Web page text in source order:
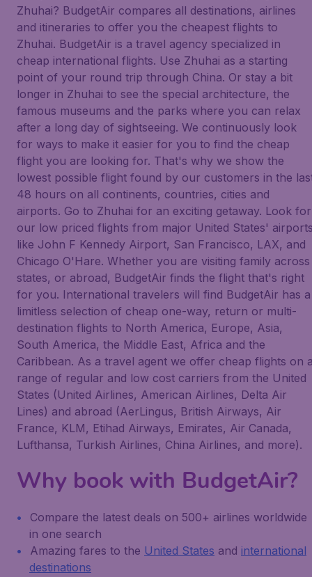
Zhuhai? BudgetAir compares all destinations, airlines
and itineraries to offer you the cheapest flights to
Zhuhai. BudgetAir is a travel agency specialized in
cheap international flights. Use Zhuhai as a starting
point of your round trip through China. Or stay a bit
longer in Zhuhai to see the special architecture, the
famous museums and the parks where you can relax
after a long day of sightseeing. We continuously look
for ways to make it easier for you to find the cheap
flight you are looking for. That's why we show the
lowest possible flight found by our customers in the
48 hours on all continents, countries, cities and
airports. Go to Zhuhai for an exciting getaway. Look for
our low priced flights from major United States'
like John F Kennedy Airport, San Francisco, LAX, and
Chicago O'Hare. Whether you are visiting family across
states, or abroad, BudgetAir finds the flight that's right
for you. International travelers will find BudgetAir has a
limitless selection of cheap one-way, return or multi-
destination flights to North America, Europe, Asia,
South America, the Middle East, Africa and the
Caribbean. As a travel agent we offer cheap flights on
range of regular and low cost carriers from the United
States (United Airlines, American Airlines, Delta Air
Lines) and abroad (AerLingus, British Airways, Air
France, KLM, Etihad Airways, Emirates, Air Canada,
Lufthansa, Turkish Airlines, China Airlines, and more).
Why book with BudgetAir?
Compare the latest deals on 500+ airlines worldwide
in one search
Amazing fares to the United States and international
destinations